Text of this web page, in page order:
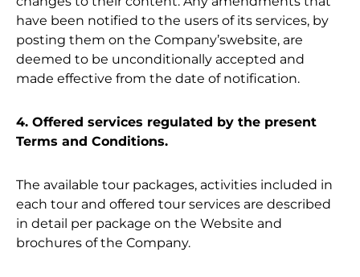
have been notified to the users of its services, by
posting them on the Company’swebsite, are
deemed to be unconditionally accepted and
made effective from the date of notification.
4. Offered services regulated by the present
Terms and Conditions.
The available tour packages, activities included in
each tour and offered tour services are described
in detail per package on the Website and
brochures of the Company.